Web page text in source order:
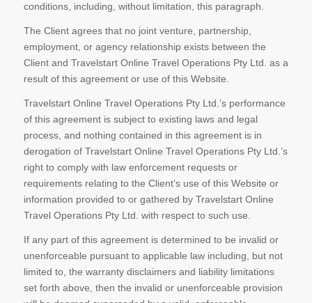
conditions, including, without limitation, this paragraph.
The Client agrees that no joint venture, partnership,
employment, or agency relationship exists between the
Client and Travelstart Online Travel Operations Pty Ltd. as a
result of this agreement or use of this Website.
Travelstart Online Travel Operations Pty Ltd.’s performance
of this agreement is subject to existing laws and legal
process, and nothing contained in this agreement is in
derogation of Travelstart Online Travel Operations Pty Ltd.’s
right to comply with law enforcement requests or
requirements relating to the Client’s use of this Website or
information provided to or gathered by Travelstart Online
Travel Operations Pty Ltd. with respect to such use.
If any part of this agreement is determined to be invalid or
unenforceable pursuant to applicable law including, but not
limited to, the warranty disclaimers and liability limitations
set forth above, then the invalid or unenforceable provision